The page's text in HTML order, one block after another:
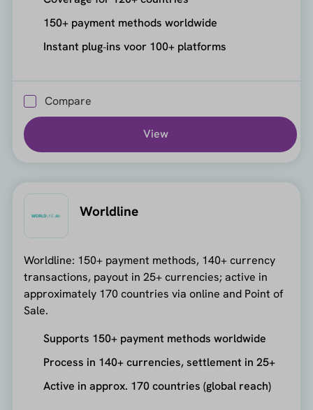
150+ payment methods worldwide
Instant plug‑ins voor 100+ platforms
Compare
View
Worldline
Worldline: 150+ payment methods, 140+ currency
transactions, payout in 25+ currencies; active in
approximately 170 countries via online and Point of
Sale.
Supports 150+ payment methods worldwide
Process in 140+ currencies, settlement in 25+
Active in approx. 170 countries (global reach)